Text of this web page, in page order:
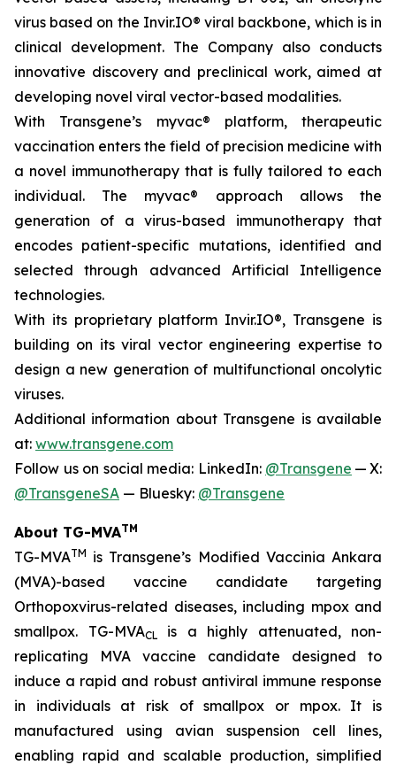
virus based on the Invir.IO® viral backbone, which is in
clinical development. The Company also conducts
innovative discovery and preclinical work, aimed at
developing novel viral vector-based modalities.
With Transgene’s myvac® platform, therapeutic
vaccination enters the field of precision medicine with
a novel immunotherapy that is fully tailored to each
individual. The myvac® approach allows the
generation of a virus-based immunotherapy that
encodes patient-specific mutations, identified and
selected through advanced Artificial Intelligence
technologies.
With its proprietary platform Invir.IO®, Transgene is
building on its viral vector engineering expertise to
design a new generation of multifunctional oncolytic
viruses.
Additional information about Transgene is available
at: www.transgene.com
Follow us on social media: LinkedIn: @Transgene — X:
@TransgeneSA — Bluesky: @Transgene
About TG-MVATM
TG-MVATM is Transgene’s Modified Vaccinia Ankara
(MVA)-based vaccine candidate targeting
Orthopoxvirus-related diseases, including mpox and
smallpox. TG-MVACL is a highly attenuated, non-
replicating MVA vaccine candidate designed to
induce a rapid and robust antiviral immune response
in individuals at risk of smallpox or mpox. It is
manufactured using avian suspension cell lines,
enabling rapid and scalable production, simplified